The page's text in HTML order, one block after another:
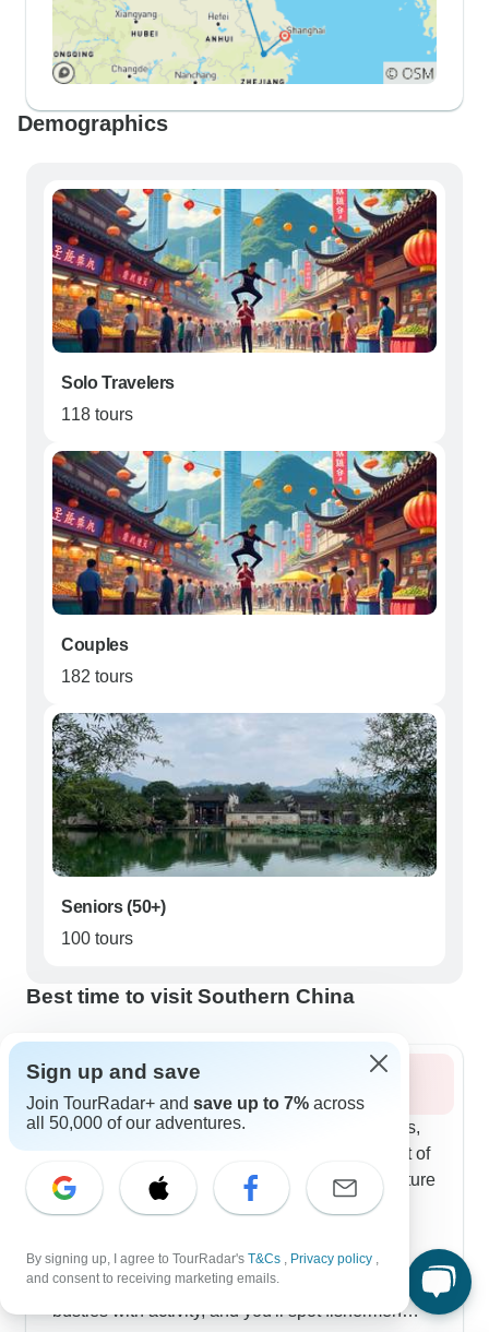
Demographics
Solo Travelers
118 tours
Couples
182 tours
Seniors (50+)
100 tours
Best time to visit Southern China
Summer 2026
Summer paints Southern China in deep greens,
and photographers on our tours make the most of
it. Several routes blend Beijing and Xi'an's culture
with Guilin's natural side. Cycling through
stop at local homes and join cooking classes
using ingredients from nearby farms. The Li River
bustles with activity, and you'll spot fishermen
Sign up and save
Join TourRadar+ and save up to 7% across
all 50,000 of our adventures.
By signing up, I agree to TourRadar's T&Cs , Privacy policy ,
and consent to receiving marketing emails.